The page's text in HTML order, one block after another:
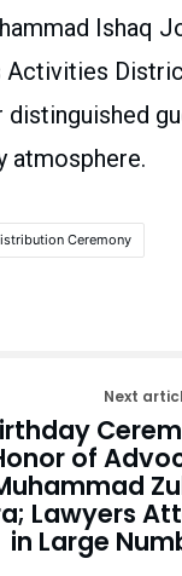
Ishaq
Activities
distinguished
atmosphere.
Ceremony
Next
of
Lawyers
in Large